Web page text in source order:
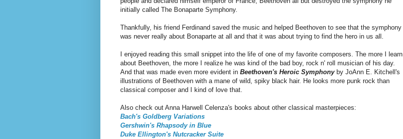
initially called The Bonaparte Symphony.
Thankfully, his friend Ferdinand saved the music and helped Beethoven to see that the symphony
was never really about Bonaparte at all and that it was about trying to find the hero in us all.
I enjoyed reading this small snippet into the life of one of my favorite composers. The more I learn
about Beethoven, the more I realize he was kind of the bad boy, rock n' roll musician of his day.
And that was made even more evident in Beethoven's Heroic Symphonyby JoAnn E. Kitchell's
illustrations of Beethoven with a mane of wild, spiky black hair. He looks more punk rock than
classical composer and I kind of love that.
Also check out Anna Harwell Celenza's books about other classical masterpieces:
Bach's Goldberg Variations
Gershwin's Rhapsody in Blue
Duke Ellington's Nutcracker Suite